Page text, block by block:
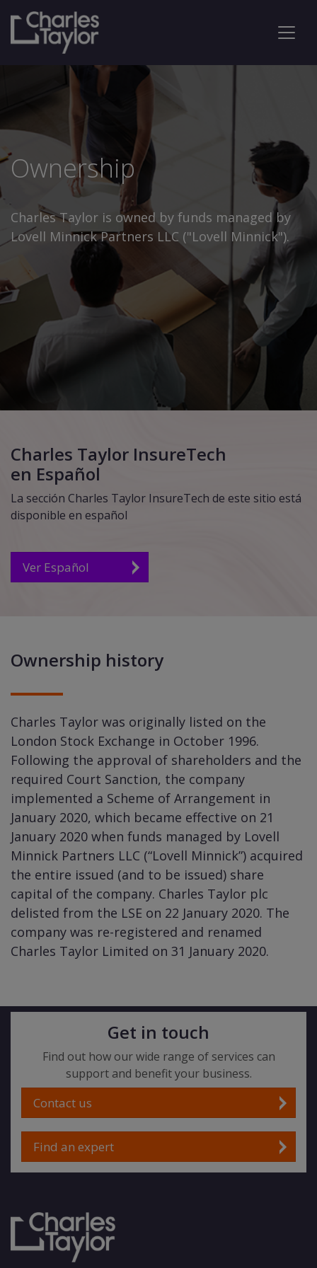
Ownership
Charles Taylor is owned by funds managed by
Lovell Minnick Partners LLC ("Lovell Minnick").
Charles Taylor InsureTech
en Español
La sección Charles Taylor InsureTech de este sitio está
disponible en español
Ver Español
Ownership history
Charles Taylor was originally listed on the
London Stock Exchange in October 1996.
Following the approval of shareholders and the
required Court Sanction, the company
implemented a Scheme of Arrangement in
January 2020, which became effective on 21
January 2020 when funds managed by Lovell
Minnick Partners LLC (“Lovell Minnick”) acquired
the entire issued (and to be issued) share
capital of the company. Charles Taylor plc
delisted from the LSE on 22 January 2020. The
company was re-registered and renamed
Charles Taylor Limited on 31 January 2020.
Get in touch
Find out how our wide range of services can
support and benefit your business.
Contact us
Find an expert